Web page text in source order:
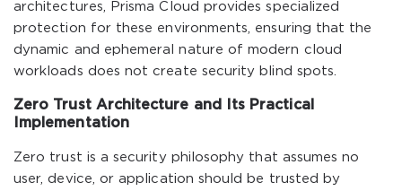
architectures, Prisma Cloud provides specialized
protection for these environments, ensuring that the
dynamic and ephemeral nature of modern cloud
workloads does not create security blind spots.
Zero Trust Architecture and Its Practical
Implementation
Zero trust is a security philosophy that assumes no
user, device, or application should be trusted by